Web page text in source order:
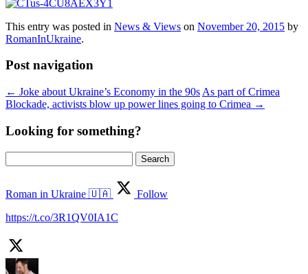
This entry was posted in News & Views on November 20, 2015 by
RomanInUkraine.
Post navigation
← Joke about Ukraine’s Economy in the 90s As part of Crimea
Blockade, activists blow up power lines going to Crimea →
Looking for something?
for:
Roman in Ukraine 🇺🇦
Follow
https://t.co/3R1QV0IA1C